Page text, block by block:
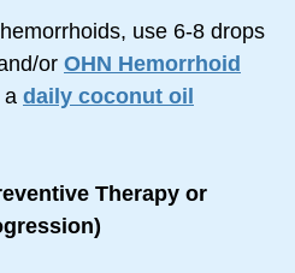
use 6-8 drops
or OHN Hemorrhoid
a daily coconut oil
Therapy or